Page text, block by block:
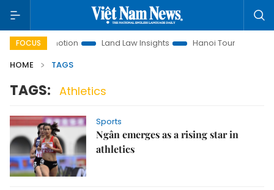
FOCUS
Promotion Land Law Insights Hanoi Tourism
HOME
TAGS
TAGS: Athletics
Sports
Ngân emerges as a rising star in
athletics